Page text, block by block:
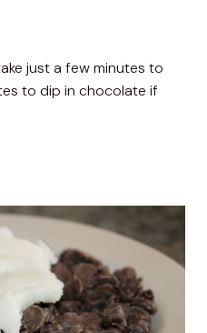
just a few minutes to
to dip in chocolate if